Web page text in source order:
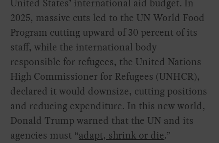
United States’ international aid budget. In
2025, massive cuts led to the UN World Food
Program cutting upward of 30 percent of its
staff, while the international body
responsible for refugees, the United Nations
High Commissioner for Refugees (UNHCR),
declared it would downsize, cutting positions
and reducing expenditure. In this new world,
Donald Trump warned that the UN and its
agencies must “adapt, shrink or die.”